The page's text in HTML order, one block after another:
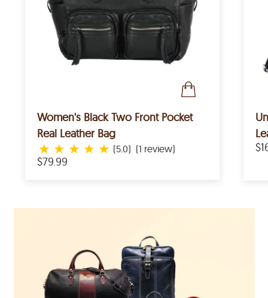
Women's Black Two Front Pocket
Real Leather Bag
★ ★ ★ ★ ★ (5.0) (1 review)
$79.99